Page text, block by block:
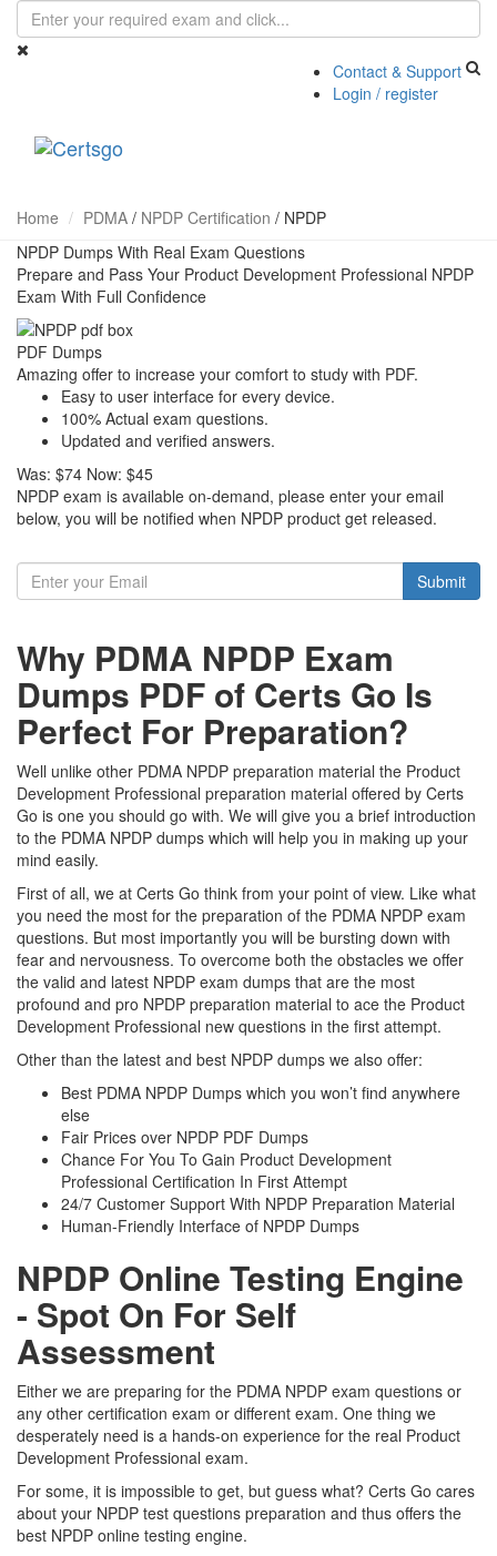
Contact & Support
Login / register
Home PDMA / NPDP Certification / NPDP
NPDP Dumps With Real Exam Questions
Prepare and Pass Your Product Development Professional NPDP
Exam With Full Confidence
PDF Dumps
Amazing offer to increase your comfort to study with PDF.
Easy to user interface for every device.
100% Actual exam questions.
Updated and verified answers.
Was: $74 Now: $45
NPDP exam is available on-demand, please enter your email
below, you will be notified when NPDP product get released.
Submit
Why PDMA NPDP Exam
Dumps PDF of Certs Go Is
Perfect For Preparation?
Well unlike other PDMA NPDP preparation material the Product
Development Professional preparation material offered by Certs
Go is one you should go with. We will give you a brief introduction
to the PDMA NPDP dumps which will help you in making up your
mind easily.
First of all, we at Certs Go think from your point of view. Like what
you need the most for the preparation of the PDMA NPDP exam
questions. But most importantly you will be bursting down with
fear and nervousness. To overcome both the obstacles we offer
the valid and latest NPDP exam dumps that are the most
profound and pro NPDP preparation material to ace the Product
Development Professional new questions in the first attempt.
Other than the latest and best NPDP dumps we also offer:
Best PDMA NPDP Dumps which you won’t find anywhere
else
Fair Prices over NPDP PDF Dumps
Chance For You To Gain Product Development
Professional Certification In First Attempt
24/7 Customer Support With NPDP Preparation Material
Human-Friendly Interface of NPDP Dumps
NPDP Online Testing Engine
- Spot On For Self
Assessment
Either we are preparing for the PDMA NPDP exam questions or
any other certification exam or different exam. One thing we
desperately need is a hands-on experience for the real Product
Development Professional exam.
For some, it is impossible to get, but guess what? Certs Go cares
about your NPDP test questions preparation and thus offers the
best NPDP online testing engine.